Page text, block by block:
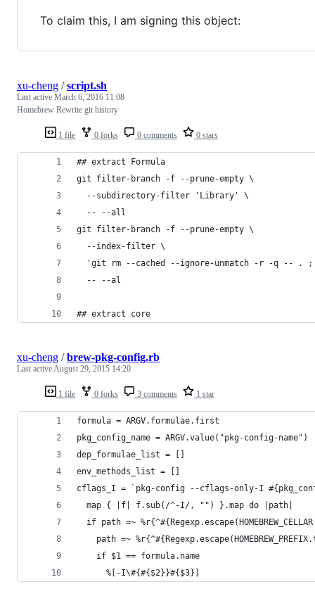
To claim this, I am signing this object:
1 file 0 forks 0 comments 0 stars
xu-cheng /script.sh
Last active March 6, 2016 11:08
Homebrew Rewrite git history
## extract Formula
git filter-branch -f --prune-empty \
  --subdirectory-filter 'Library' \
  -- --all
git filter-branch -f --prune-empty \
  --index-filter \
'git rm --cached --ignore-unmatch -r -q -- .
  -- --al
## extract core
1 file 0 forks 3 comments 1 star
xu-cheng /brew-pkg-config.rb
Last activeAugust 29, 2015 14:20
formula = ARGV.formulae.first
pkg_config_name = ARGV.value("pkg-config-
dep_formulae_list = []
env_methods_list = []
cflags_I = `pkg-config --cflags-only-I
  map { |f| f.sub(/^-I/, "") }.map do |path|
if path =~
path =~
    if $1 == formula.name
      %[-I\#{#{$2}}#{$3}]